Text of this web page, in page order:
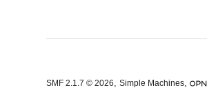
SMF 2.1.7 © 2026,Simple Machines,